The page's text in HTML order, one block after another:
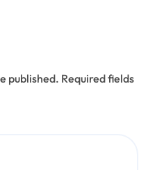
published. Required fields